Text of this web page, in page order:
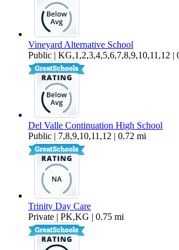
Vineyard Alternative School
Public | KG,1,2,3,4,5,6,7,8,9,10,11,12 |
Del Valle Continuation High School
Public | 7,8,9,10,11,12 | 0.72 mi
Trinity Day Care
Private | PK,KG | 0.75 mi